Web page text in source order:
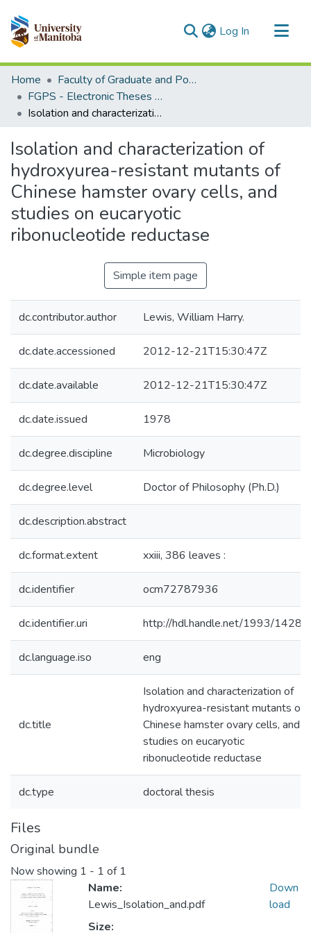
Log In (current)
Communities & Collections
All of MSpace
Statistics
Home
Faculty of Graduate and Postdoctoral Studies (Electronic Theses and Practica)
FGPS - Electronic Theses and Practica
Isolation and characterization of hydroxyurea-resistant mutants of Chinese hamster ovary cells, and studies on eucaryotic ribonucleotide reductase
Isolation and characterization of
hydroxyurea-resistant mutants of
Chinese hamster ovary cells, and
studies on eucaryotic
ribonucleotide reductase
Simple item page
dc.contributor.author Lewis, William Harry.
dc.date.accessioned 2012-12-21T15:30:47Z
dc.date.available 2012-12-21T15:30:47Z
dc.date.issued 1978
dc.degree.discipline Microbiology
dc.degree.level Doctor of Philosophy (Ph.D.)
dc.description.abstract
dc.format.extent xxiii, 386 leaves :
dc.identifier ocm72787936
dc.identifier.uri http://hdl.handle.net/1993/14284
dc.language.iso eng
dc.title
Isolation and characterization of
hydroxyurea-resistant mutants of
Chinese hamster ovary cells, and
studies on eucaryotic
ribonucleotide reductase
dc.type doctoral thesis
Files
Original bundle
Now showing 1 - 1 of 1
Name:
Lewis_Isolation_and.pdf
Size:
Down
load